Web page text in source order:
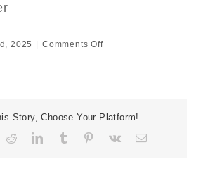
2025 Comments Offon
Story, Choose Your Platform!
RedditLinkedIn
TumblrPinterest
Vk Email